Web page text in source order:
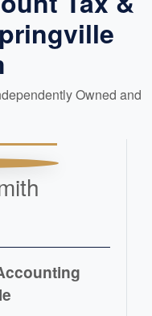
Owned and